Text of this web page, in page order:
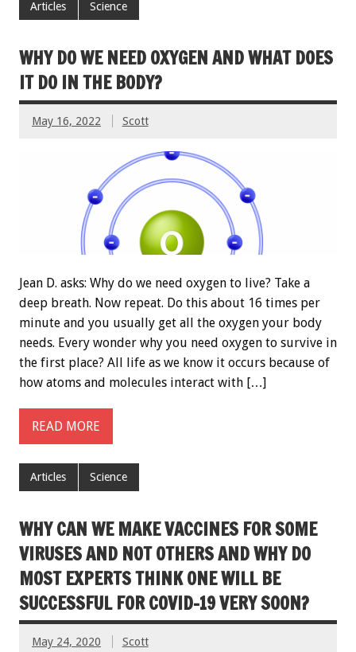
Articles Science
WHY DO WE NEED OXYGEN AND WHAT DOES
IT DO IN THE BODY?
May 16, 2022 Scott
Jean D. asks: Why do we need oxygen to live? Take a
deep breath. Now repeat. Do this about 16 times per
minute and you usually get all the oxygen your body
needs. Every wonder why you need oxygen to survive in
the first place? All life as we know it occurs because of
how atoms and molecules interact with […]
READ MORE
Articles Science
WHY CAN WE MAKE VACCINES FOR SOME
VIRUSES AND NOT OTHERS AND WHY DO
MOST EXPERTS THINK ONE WILL BE
SUCCESSFUL FOR COVID-19 VERY SOON?
May 24, 2020 Scott